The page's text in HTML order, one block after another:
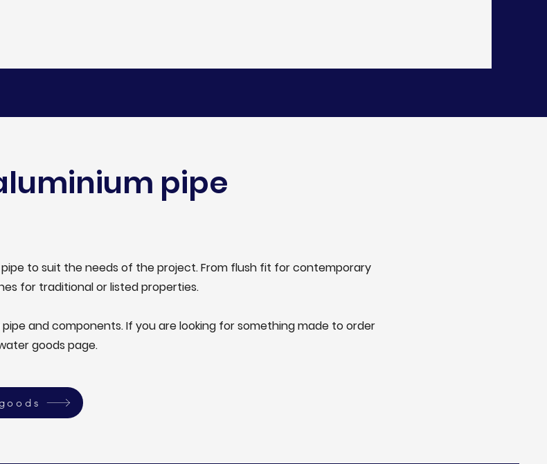
pipe
to suit the needs of the project. From flush fit for contemporary
for traditional or listed properties.
and components. If you are looking for something made to order
goods page.